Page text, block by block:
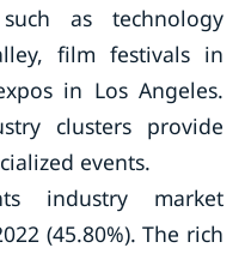
as technology
film festivals in
in Los Angeles.
clusters provide
events.
industry market
(45.80%). The rich